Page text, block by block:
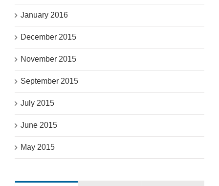
January 2016
December 2015
November 2015
September 2015
July 2015
June 2015
May 2015